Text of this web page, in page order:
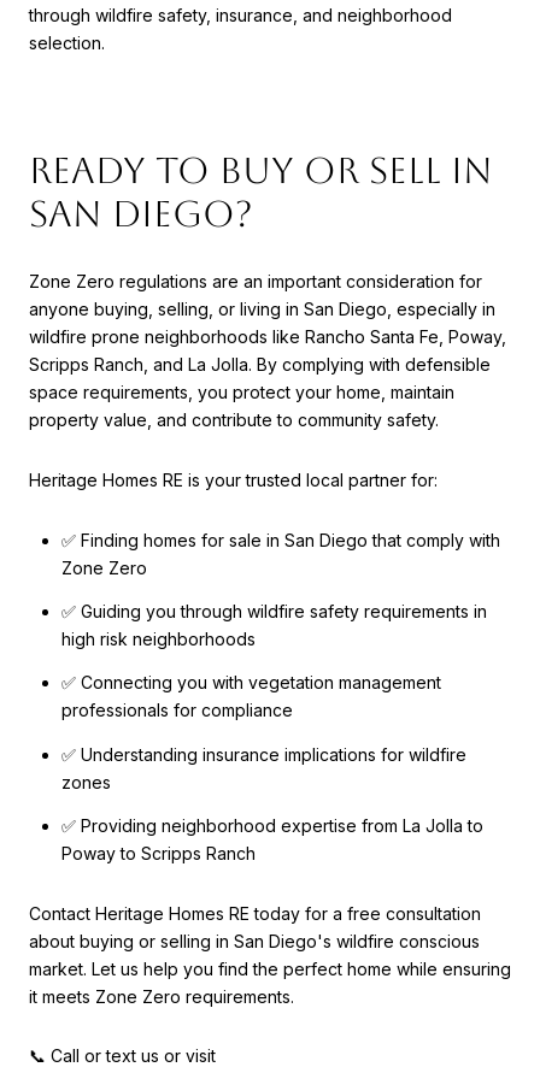
through wildfire safety, insurance, and neighborhood
selection.
Ready to Buy or Sell in
San Diego?
Zone Zero regulations are an important consideration for
anyone buying, selling, or living in San Diego, especially in
wildfire prone neighborhoods like Rancho Santa Fe, Poway,
Scripps Ranch, and La Jolla. By complying with defensible
space requirements, you protect your home, maintain
property value, and contribute to community safety.
Heritage Homes RE is your trusted local partner for:
✅ Finding homes for sale in San Diego that comply with
Zone Zero
✅ Guiding you through wildfire safety requirements in
high risk neighborhoods
✅ Connecting you with vegetation management
professionals for compliance
✅ Understanding insurance implications for wildfire
zones
✅ Providing neighborhood expertise from La Jolla to
Poway to Scripps Ranch
Contact Heritage Homes RE today for a free consultation
about buying or selling in San Diego's wildfire conscious
market. Let us help you find the perfect home while ensuring
it meets Zone Zero requirements.
📞 Call or text us or visit